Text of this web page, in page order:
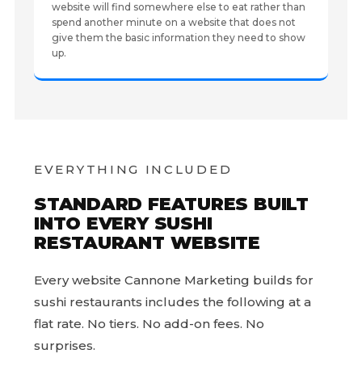
website will find somewhere else to eat rather than
spend another minute on a website that does not
give them the basic information they need to show
up.
EVERYTHING INCLUDED
STANDARD FEATURES BUILT
INTO EVERY SUSHI
RESTAURANT WEBSITE
Every website Cannone Marketing builds for
sushi restaurants includes the following at a
flat rate. No tiers. No add-on fees. No
surprises.